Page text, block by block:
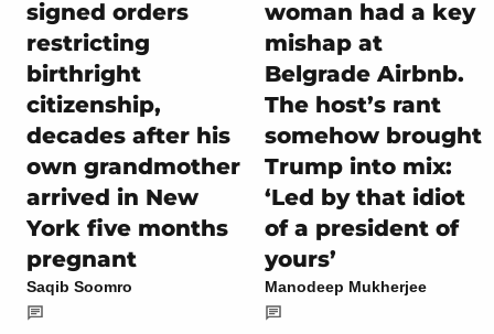
signed orders
restricting
birthright
citizenship,
decades after his
own grandmother
arrived in New
York five months
pregnant
Saqib Soomro
woman had a key
mishap at
Belgrade Airbnb.
The host’s rant
somehow brought
Trump into mix:
‘Led by that idiot
of a president of
yours’
Manodeep Mukherjee